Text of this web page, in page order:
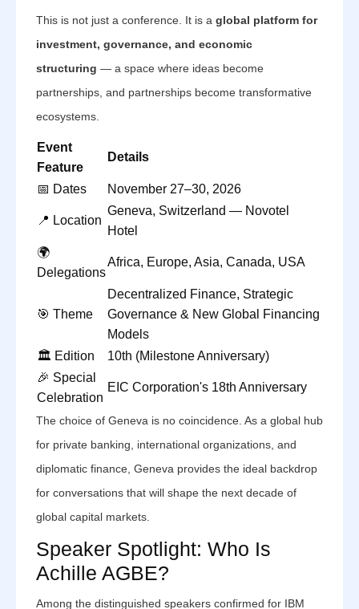
This is not just a conference. It is a global platform for
investment, governance, and economic
structuring — a space where ideas become
partnerships, and partnerships become transformative
ecosystems.
Event
Feature
Details
📅 Dates November 27–30, 2026
📍 Location
Geneva, Switzerland — Novotel
Hotel
🌍
Delegations
Africa, Europe, Asia, Canada, USA
🎯 Theme
Decentralized Finance, Strategic
Governance & New Global Financing
Models
🏛️ Edition
10th (Milestone Anniversary)
🎉 Special
Celebration
EIC Corporation's 18th Anniversary
The choice of Geneva is no coincidence. As a global hub
for private banking, international organizations, and
diplomatic finance, Geneva provides the ideal backdrop
for conversations that will shape the next decade of
global capital markets.
Speaker Spotlight: Who Is
Achille AGBE?
Among the distinguished speakers confirmed for IBM